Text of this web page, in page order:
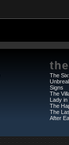
The
Signs
The
Lady in
The
The
After